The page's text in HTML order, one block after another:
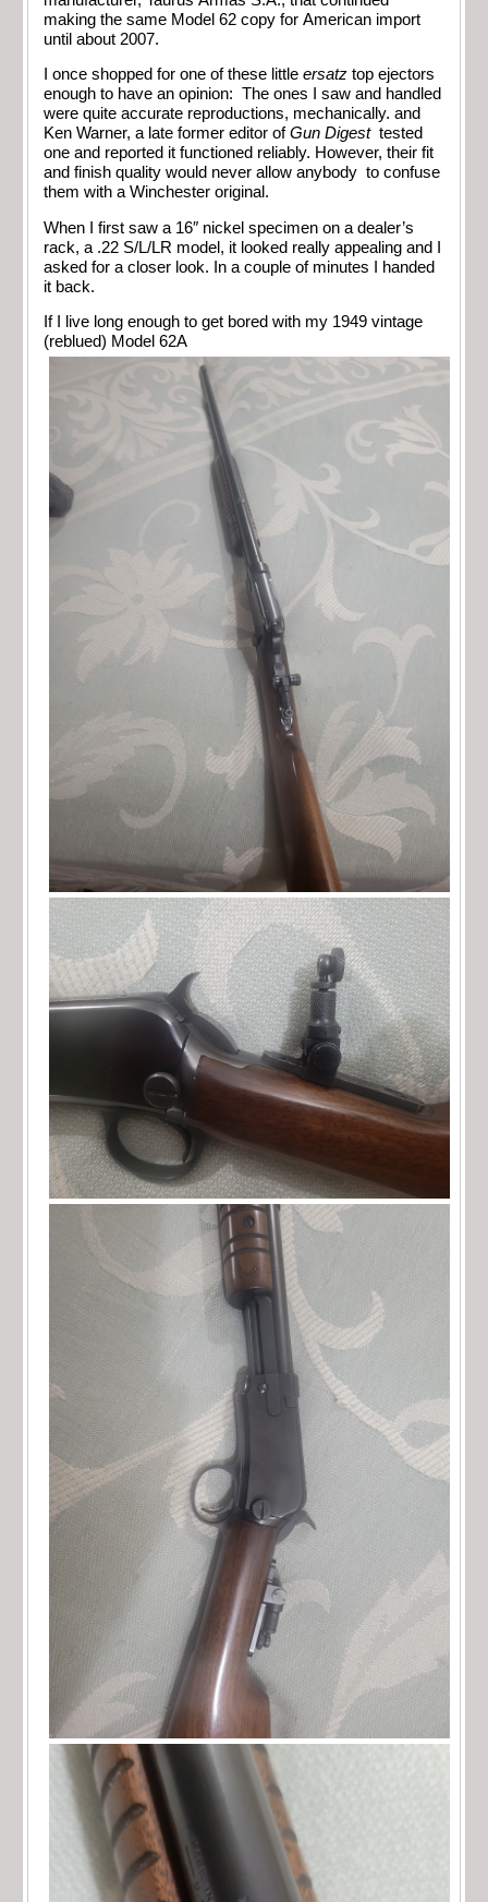
making the same Model 62 copy for American import
until about 2007.
I once shopped for one of these little ersatz top ejectors
enough to have an opinion: The ones I saw and handled
were quite accurate reproductions, mechanically. and
Ken Warner, a late former editor ofGun Digesttested
one and reported it functioned reliably. However, their fit
and finish quality would never allow anybody to confuse
them with a Winchester original.
When I first saw a 16″ nickel specimen on a dealer’s
rack, a .22 S/L/LR model, it looked really appealing and I
asked for a closer look. In a couple of minutes I handed
it back.
If I live long enough to get bored with my 1949 vintage
(reblued) Model 62A